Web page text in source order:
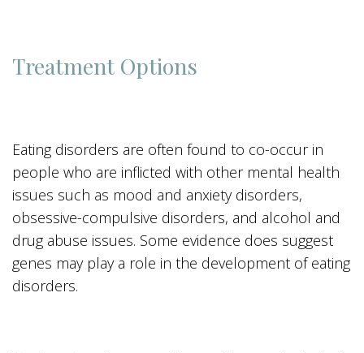
Treatment Options
Eating disorders are often found to co-occur in
people who are inflicted with other mental health
issues such as mood and anxiety disorders,
obsessive-compulsive disorders, and alcohol and
drug abuse issues. Some evidence does suggest
genes may play a role in the development of eating
disorders.